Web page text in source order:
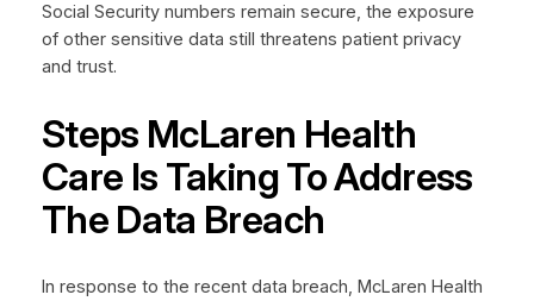
Social Security numbers remain secure, the exposure
of other sensitive data still threatens patient privacy
and trust.
Steps McLaren Health
Care Is Taking To Address
The Data Breach
In response to the recent data breach, McLaren Health